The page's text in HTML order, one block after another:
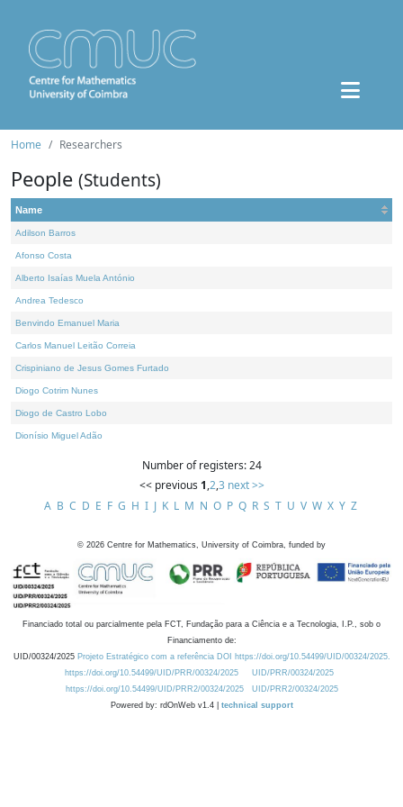
Home Researchers
People (Students)
Name
Adilson Barros
Afonso Costa
Alberto Isaías Muela António
Andrea Tedesco
Benvindo Emanuel Maria
Carlos Manuel Leitão Correia
Crispiniano de Jesus Gomes Furtado
Diogo Cotrim Nunes
Diogo de Castro Lobo
Dionísio Miguel Adão
Number of registers: 24
<< previous 1,2,3 next >>
A B C D E F G H I J K L M N O P Q R S T U V W X Y Z
© 2026 Centre for Mathematics, University of Coimbra, funded by
Financiado total ou parcialmente pela FCT, Fundação para a Ciência e a Tecnologia, I.P., sob o
Financiamento de:
UID/00324/2025 Projeto Estratégico com a referência DOI https://doi.org/10.54499/UID/00324/2025.
https://doi.org/10.54499/UID/PRR/00324/2025
UID/PRR/00324/2025
https://doi.org/10.54499/UID/PRR2/00324/2025
UID/PRR2/00324/2025
Powered by: rdOnWeb v1.4 | technical support